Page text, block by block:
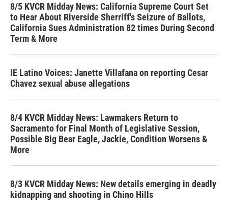
8/5 KVCR Midday News: California Supreme Court Set
to Hear About Riverside Sherriff's Seizure of Ballots,
California Sues Administration 82 times During Second
Term & More
IE Latino Voices: Janette Villafana on reporting Cesar
Chavez sexual abuse allegations
8/4 KVCR Midday News: Lawmakers Return to
Sacramento for Final Month of Legislative Session,
Possible Big Bear Eagle, Jackie, Condition Worsens &
More
8/3 KVCR Midday News: New details emerging in deadly
kidnapping and shooting in Chino Hills